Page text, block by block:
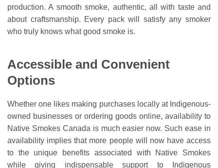
production. A smooth smoke, authentic, all with taste and
about craftsmanship. Every pack will satisfy any smoker
who truly knows what good smoke is.
Accessible and Convenient
Options
Whether one likes making purchases locally at Indigenous-
owned businesses or ordering goods online, availability to
Native Smokes Canada is much easier now. Such ease in
availability implies that more people will now have access
to the unique benefits associated with Native Smokes
while giving indispensable support to Indigenous